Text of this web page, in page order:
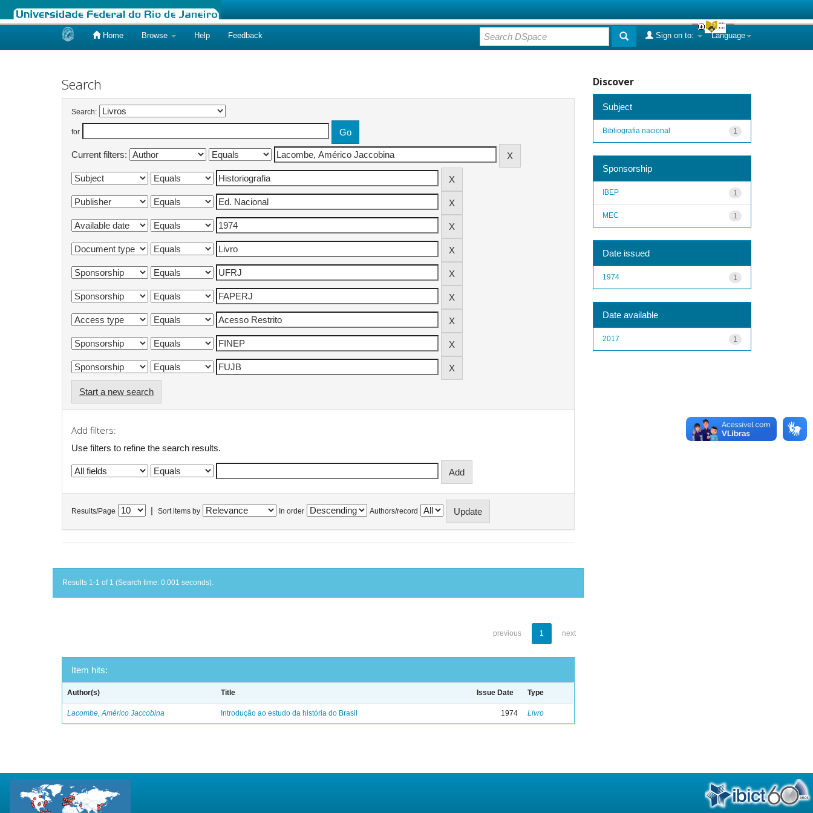
Home Browse Help Feedback Language
Sign on to:
Search
Search:
for
Current filters:
Start a new search
Add filters:
Use filters to refine the search results.
Results/Page Sort items by In order Authors/record
Results 1-1 of 1 (Search time: 0.001 seconds).
previous 1 next
Item hits:
Author(s) Title Issue Date Type
Lacombe, Américo Jaccobina Introdução ao estudo da história do Brasil 1974 Livro
Discover
Subject
1
Bibliografia nacional
Sponsorship
1
IBEP
1
MEC
Date issued
1
1974
Date available
1
2017